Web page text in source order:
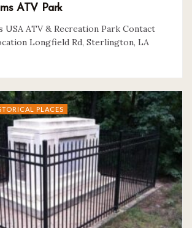
ATV Park
USA ATV & Recreation Park Contact
Longfield Rd, Sterlington, LA
PLACES